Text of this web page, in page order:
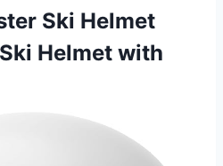
Ski Helmet
Helmet with